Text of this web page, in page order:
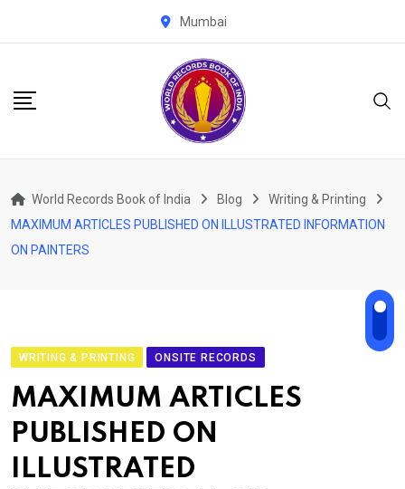
Mumbai
World Records Book of India Blog
Writing & Printing
MAXIMUM ARTICLES PUBLISHED ON ILLUSTRATED INFORMATION
ON PAINTERS
WRITING & PRINTING ONSITE RECORDS
MAXIMUM ARTICLES
PUBLISHED ON
ILLUSTRATED